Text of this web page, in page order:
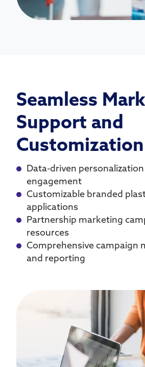
Seamless
Support and
Customization
Data-driven
engagement
Customizable branded
applications
Partnership marketing
resources
Comprehensive campaign
and reporting